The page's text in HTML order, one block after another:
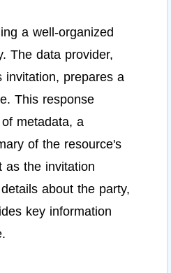
a well-organized
The data provider,
invitation, prepares a
This response
metadata, a
of the resource's
as the invitation
about the party,
key information